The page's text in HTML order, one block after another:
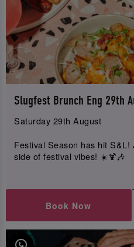
Slugfest Brunch Eng 29th
Saturday 29th August
Festival Season has hit
side of festival vibes! ☀️🍹🎶
Book Now